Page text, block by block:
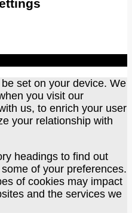
set on your device. We
you visit our
us, to enrich your user
your relationship with
headings to find out
of your preferences.
of cookies may impact
and the services we